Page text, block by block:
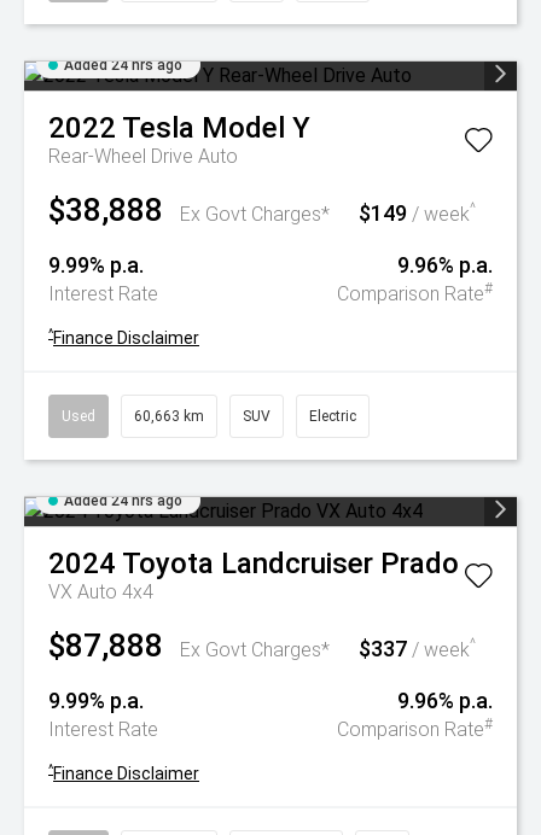
Added 24 hrs ago
2022 Tesla Model Y
Rear-Wheel Drive Auto
$38,888 Ex Govt Charges* $149 / week^
9.99% p.a.
Interest Rate
9.96% p.a.
Comparison Rate#
^Finance Disclaimer
Used 60,663 km SUV Electric
Added 24 hrs ago
2024 Toyota Landcruiser Prado
VX Auto 4x4
$87,888 Ex Govt Charges* $337 / week^
9.99% p.a.
Interest Rate
9.96% p.a.
Comparison Rate#
^Finance Disclaimer